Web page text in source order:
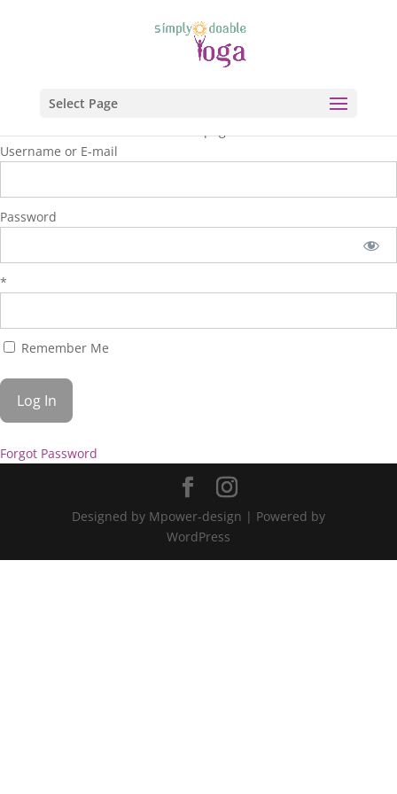
Select Page
Username or E-mail
Password
*
Remember Me
Forgot Password
Designed by Mpower-design | Powered by
WordPress